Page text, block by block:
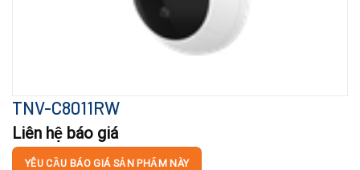
TNV-C8011RW
Liên hệ báo giá
YÊU CẦU BÁO GIÁ SẢN PHẨM NÀY